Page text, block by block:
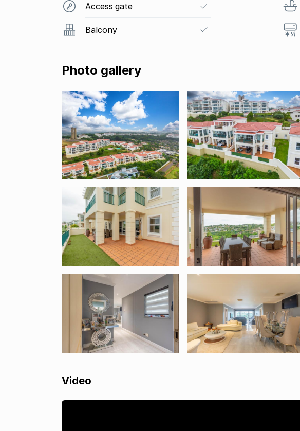
Access gate
Balcony
Photo gallery
Video